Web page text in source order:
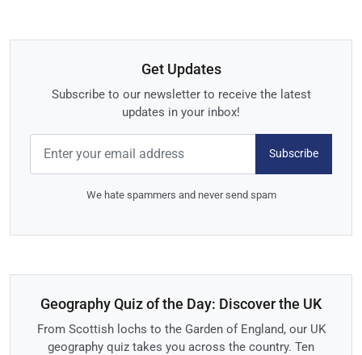
Get Updates
Subscribe to our newsletter to receive the latest
updates in your inbox!
Subscribe
We hate spammers and never send spam
Geography Quiz of the Day: Discover the UK
From Scottish lochs to the Garden of England, our UK
geography quiz takes you across the country. Ten